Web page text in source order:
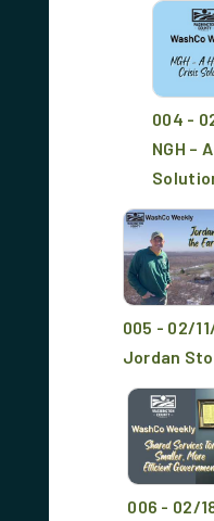
004 -
NGH –
005 - 02/
Jordan
006 - 02/